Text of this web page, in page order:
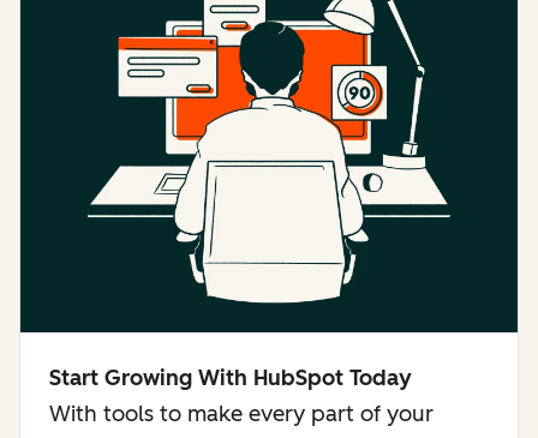
Start Growing With HubSpot Today
With tools to make every part of your